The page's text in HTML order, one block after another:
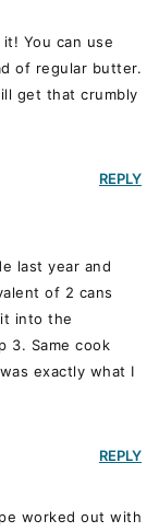
You can use
of regular butter.
get that crumbly
last year and
of 2 cans
into the
3. Same cook
exactly what I
REPLY
worked out with
REPLY